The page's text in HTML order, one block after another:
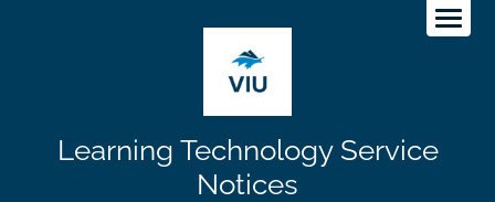
Learning Technology Service
Notices